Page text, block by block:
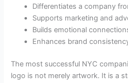
Differentiates a company
Supports marketing and
Builds emotional
Enhances brand
The most successful NYC
logo is not merely artwork. It is a